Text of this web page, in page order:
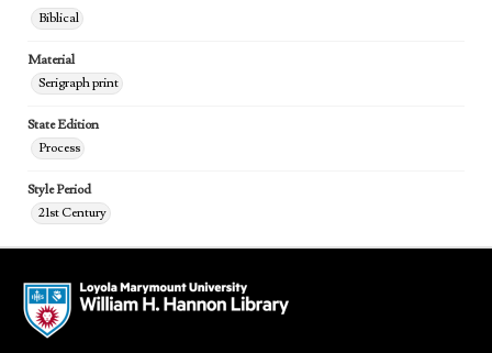
Biblical
Material
Serigraph print
State Edition
Process
Style Period
21st Century